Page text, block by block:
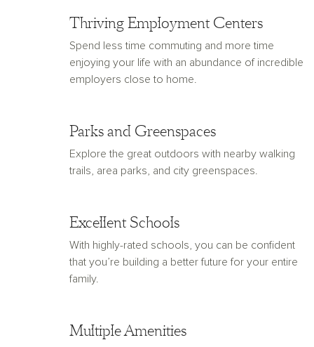
Thriving Employment Centers
Spend less time commuting and more time
enjoying your life with an abundance of incredible
employers close to home.
Parks and Greenspaces
Explore the great outdoors with nearby walking
trails, area parks, and city greenspaces.
Excellent Schools
With highly-rated schools, you can be confident
that you’re building a better future for your entire
family.
Multiple Amenities